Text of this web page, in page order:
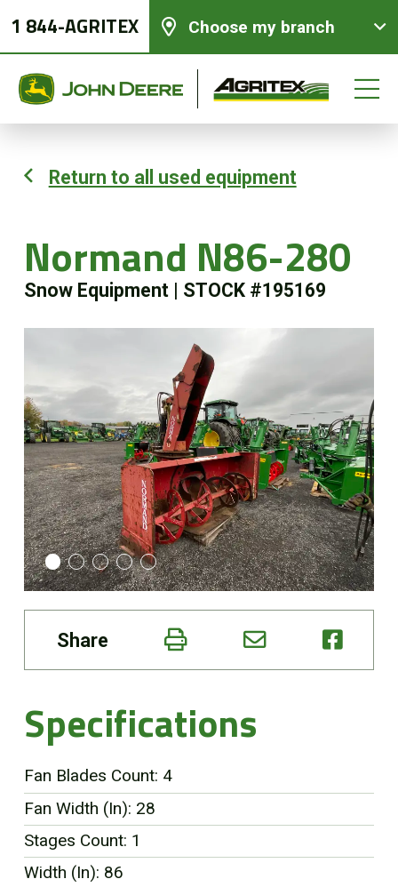
1 844-AGRITEX Choose my branch
Return to all used equipment
Normand N86-280
Snow Equipment STOCK #195169
Share
Specifications
Fan Blades Count: 4
Fan Width (In): 28
Stages Count: 1
Width (In): 86
Used Equipment
Precision Ag Technology
Online Store
Customer Portal
About us
Promotions
Careers
News
Contact us
FR